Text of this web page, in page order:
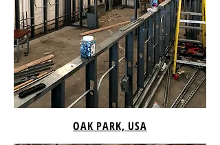
OAK PARK, USA